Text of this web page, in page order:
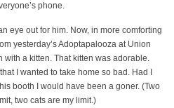
phone.
eye out for him. Now, in more comforting
yesterday’s Adoptapalooza at Union
a kitten. That kitten was adorable.
I wanted to take home so bad. Had I
booth I would have been a goner. (Two
two cats are my limit.)